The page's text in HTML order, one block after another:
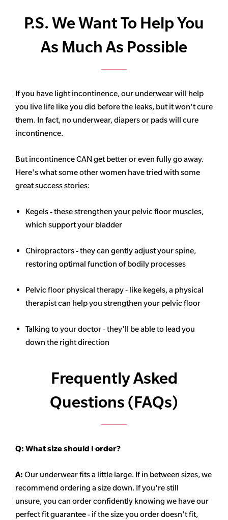
P.S. We Want To Help You
As Much As Possible
If you have light incontinence, our underwear will help
you live life like you did before the leaks, but it won't cure
them. In fact, no underwear, diapers or pads will cure
incontinence.
But incontinence CAN get better or even fully go away.
Here's what some other women have tried with some
great success stories:
Kegels - these strengthen your pelvic floor muscles,
which support your bladder
Chiropractors - they can gently adjust your spine,
restoring optimal function of bodily processes
Pelvic floor physical therapy - like kegels, a physical
therapist can help you strengthen your pelvic floor
Talking to your doctor - they'll be able to lead you
down the right direction
Frequently Asked
Questions (FAQs)
Q: What size should I order?
A: Our underwear fits a little large. If in between sizes, we
recommend ordering a size down. If you're still
unsure,you can order confidently knowing we have our
perfect fit guarantee - if the size you order doesn't fit,